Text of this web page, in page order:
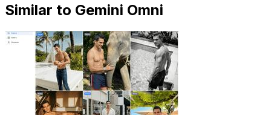
Similar to Gemini Omni